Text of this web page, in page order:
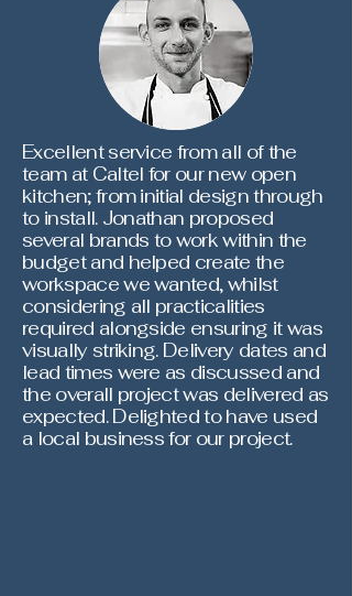
Excellent service from all of the
team at Caltel for our new open
kitchen; from initial design through
to install. Jonathan proposed
several brands to work within the
budget and helped create the
workspace we wanted, whilst
considering all practicalities
required alongside ensuring it was
visually striking. Delivery dates and
lead times were as discussed and
the overall project was delivered as
expected. Delighted to have used
a local business for our project.